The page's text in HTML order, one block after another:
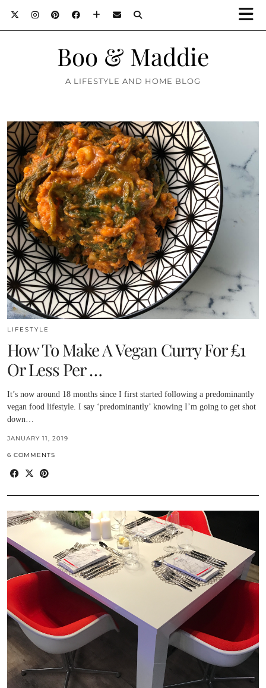
Boo & Maddie
A LIFESTYLE AND HOME BLOG
LIFESTYLE
How To Make A Vegan Curry For £1
Or Less Per …
It’s now around 18 months since I first started following a predominantly
vegan food lifestyle. I say ‘predominantly’ knowing I’m going to get shot
down…
JANUARY 11, 2019
6 COMMENTS